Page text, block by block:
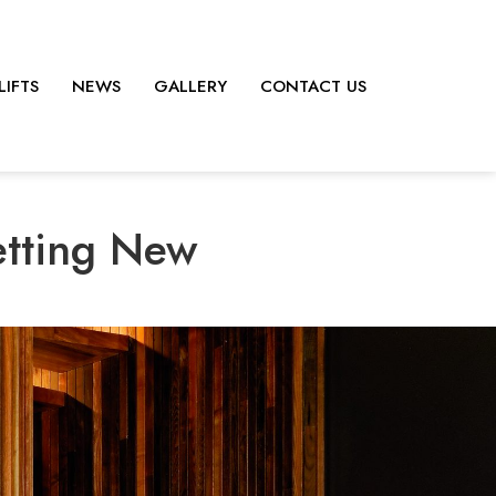
NEWS GALLERY CONTACT US
New